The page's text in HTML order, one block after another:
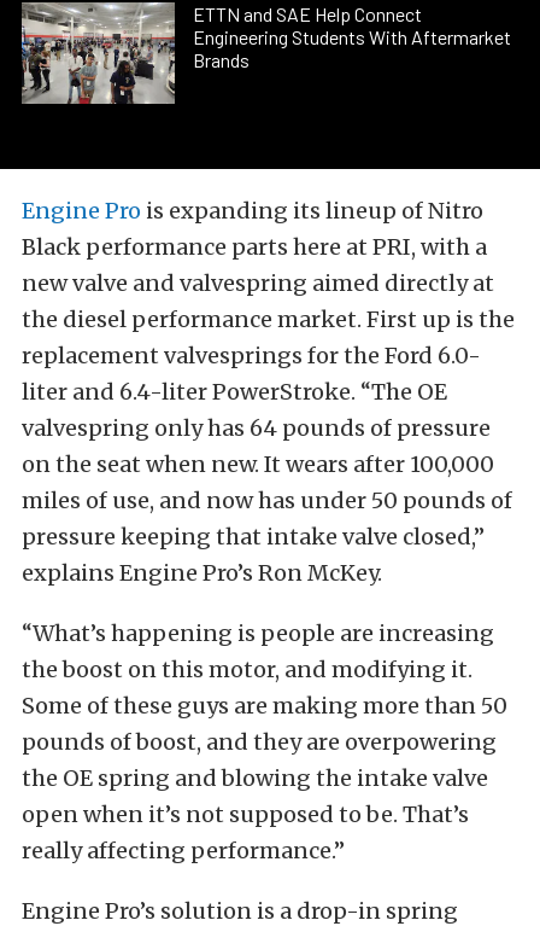
ETTN and SAE Help Connect
Engineering Students With Aftermarket
Brands
Engine Pro is expanding its lineup of Nitro
Black performance parts here at PRI, with a
new valve and valvespring aimed directly at
the diesel performance market. First up is the
replacement valvesprings for the Ford 6.0-
liter and 6.4-liter PowerStroke. “The OE
valvespring only has 64 pounds of pressure
on the seat when new. It wears after 100,000
miles of use, and now has under 50 pounds of
pressure keeping that intake valve closed,”
explains Engine Pro’s Ron McKey.
“What’s happening is people are increasing
the boost on this motor, and modifying it.
Some of these guys are making more than 50
pounds of boost, and they are overpowering
the OE spring and blowing the intake valve
open when it’s not supposed to be. That’s
really affecting performance.”
Engine Pro’s solution is a drop-in spring